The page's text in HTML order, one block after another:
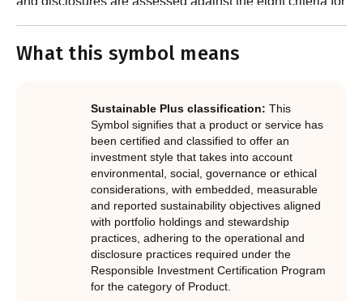
Notes.
What are the requirements?
In order to certify products as certified responsible
underpinned by eight requirements that act as the guiding
principles of the RI Certification Program. Since its
inception the RI Certification Standard has evolved
significantly, reflecting the dynamic evolution of
responsible investment. These eight requirements are:
RI strategies are formal, disclosed, consistent, auditable
and fit for purpose
Labels are clear, honest and not misleading
Product avoids significant harm
What this symbol means
Sustainable Plus classification: This
Symbol signifies that a product or service has
been certified and classified to offer an
investment style that takes into account
environmental, social, governance or ethical
considerations, with embedded, measurable
and reported sustainability objectives aligned
with portfolio holdings and stewardship
practices, adhering to the operational and
disclosure practices required under the
Responsible Investment Certification Program
for the category of Product.